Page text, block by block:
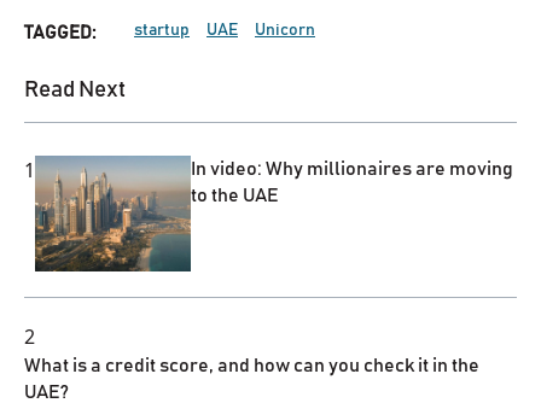
TAGGED: startup UAE Unicorn
Read Next
1
In video: Why millionaires are moving
to the UAE
2
What is a credit score, and how can you check it in the
UAE?